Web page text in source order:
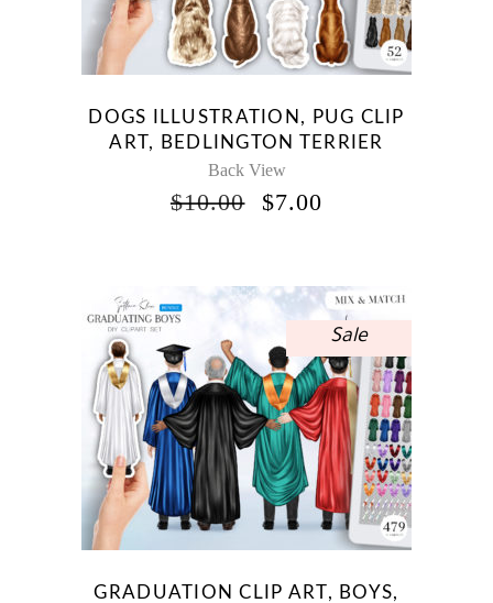
DOGS ILLUSTRATION, PUG CLIP
ART, BEDLINGTON TERRIER
Back View
$10.00
ORIGINAL
$7.00
Sale
GRADUATION CLIP ART, BOYS,